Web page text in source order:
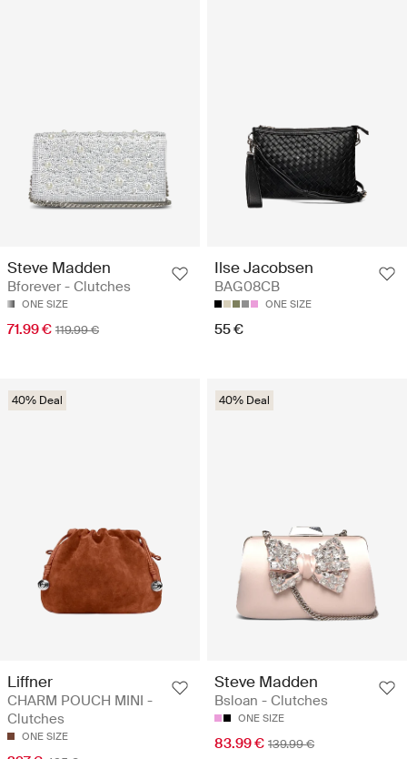
Steve Madden
Bforever - Clutches
ONE SIZE
71.99 € 119.99 €
Ilse Jacobsen
BAG08CB
ONE SIZE
55 €
40% Deal
Liffner
CHARM POUCH MINI -
Clutches
ONE SIZE
40% Deal
Steve Madden
Bsloan - Clutches
ONE SIZE
83.99 € 139.99 €